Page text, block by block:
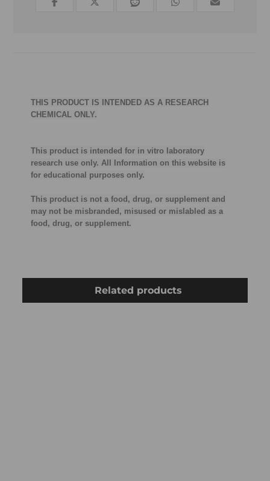
THIS PRODUCT IS INTENDED AS A RESEARCH
CHEMICAL ONLY.
This product is intended for in vitro laboratory
research use only. All Information on this website is
for educational purposes only.
This product is not a food, drug, or supplement and
may not be misbranded, misused or mislabled as a
food, drug, or supplement.
Related products